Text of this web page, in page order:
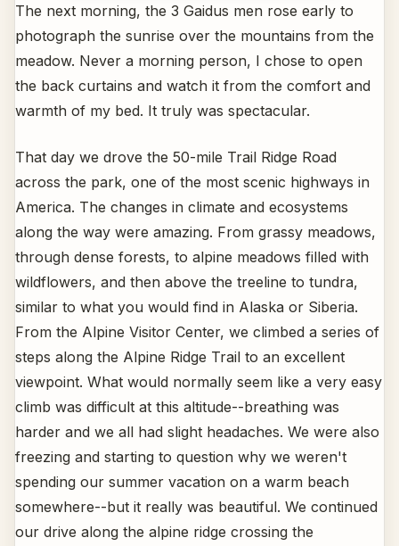
The next morning, the 3 Gaidus men rose early to
photograph the sunrise over the mountains from the
meadow. Never a morning person, I chose to open
the back curtains and watch it from the comfort and
warmth of my bed. It truly was spectacular.
That day we drove the 50-mile Trail Ridge Road
across the park, one of the most scenic highways in
America. The changes in climate and ecosystems
along the way were amazing. From grassy meadows,
through dense forests, to alpine meadows filled with
wildflowers, and then above the treeline to tundra,
similar to what you would find in Alaska or Siberia.
From the Alpine Visitor Center, we climbed a series of
steps along the Alpine Ridge Trail to an excellent
viewpoint. What would normally seem like a very easy
climb was difficult at this altitude--breathing was
harder and we all had slight headaches. We were also
freezing and starting to question why we weren't
spending our summer vacation on a warm beach
somewhere--but it really was beautiful. We continued
our drive along the alpine ridge crossing the